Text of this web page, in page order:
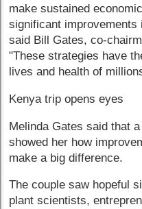
make sustained
significant
said Bill Gates, co-
"These strategies have
lives and health of
Kenya trip opens eyes
Melinda Gates said that
showed her how
make a big difference.
The couple saw hopeful
plant scientists,